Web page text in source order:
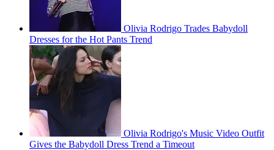
Olivia Rodrigo Trades Babydoll
Dresses for the Hot Pants Trend
Olivia Rodrigo's Music Video Outfit
Gives the Babydoll Dress Trend a Timeout